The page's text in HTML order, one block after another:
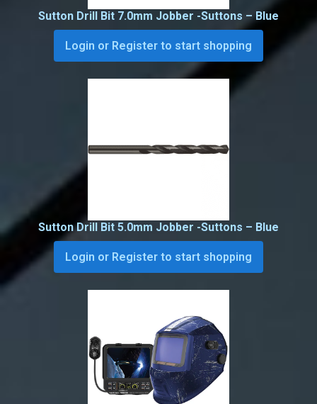
Sutton Drill Bit 7.0mm Jobber -Suttons – Blue
Login or Register to start shopping
Sutton Drill Bit 5.0mm Jobber -Suttons – Blue
Login or Register to start shopping